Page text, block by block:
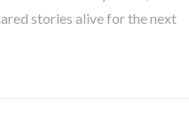
stories alive for the next